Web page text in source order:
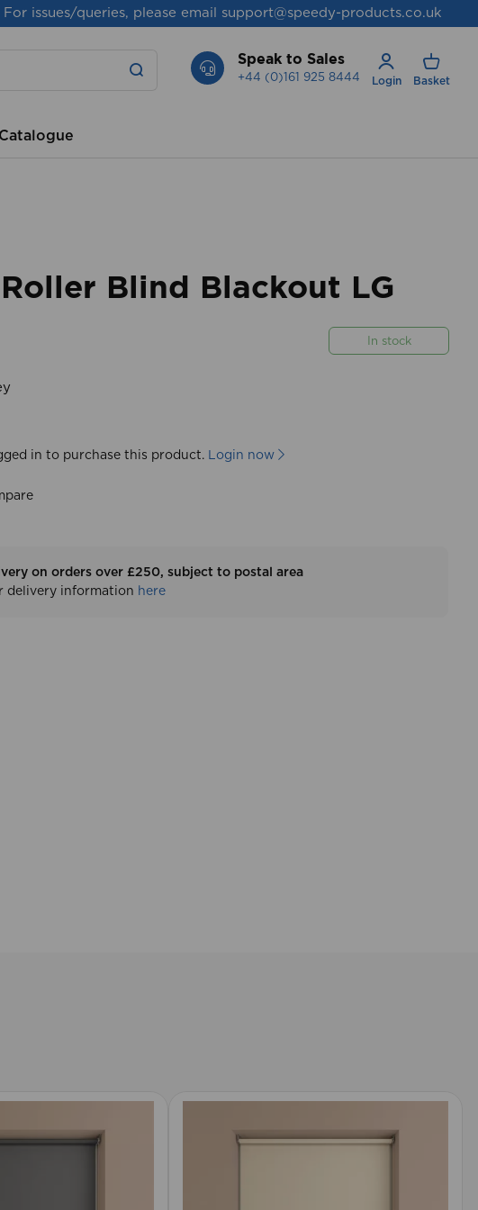
For issues/queries, please email support@speedy-products.co.uk
Speak to Sales
+44 (0)161 925 8444 Login Basket
Catalogue
Blind Blackout LG
In stock
in to purchase this product. Login now
on orders over £250, subject to postal area
delivery information here